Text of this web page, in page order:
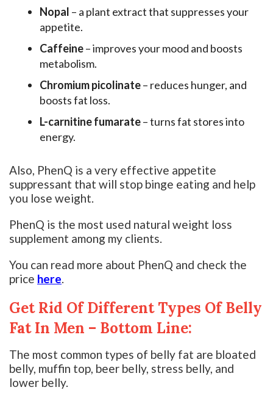
Nopal – a plant extract that suppresses your
appetite.
Caffeine– improves your mood and boosts
metabolism.
Chromium picolinate– reduces hunger, and
boosts fat loss.
L-carnitine fumarate– turns fat stores into
energy.
Also, PhenQ is a very effective appetite
suppressant that will stop binge eating and help
you lose weight.
PhenQ is the most used natural weight loss
supplement among my clients.
You can read more about PhenQ and check the
price here.
Get Rid Of Different Types Of Belly
Fat In Men – Bottom Line:
The most common types of belly fat are bloated
belly, muffin top, beer belly, stress belly, and
lower belly.